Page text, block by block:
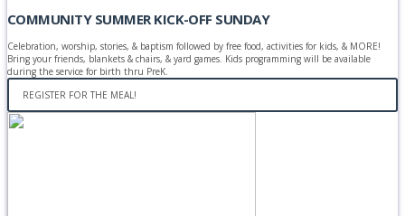
COMMUNITY SUMMER KICK-OFF SUNDAY
Celebration, worship, stories, & baptism followed by free food, activities for kids, & MORE!
Bring your friends, blankets & chairs, & yard games. Kids programming will be available
during the service for birth thru PreK.
REGISTER FOR THE MEAL!